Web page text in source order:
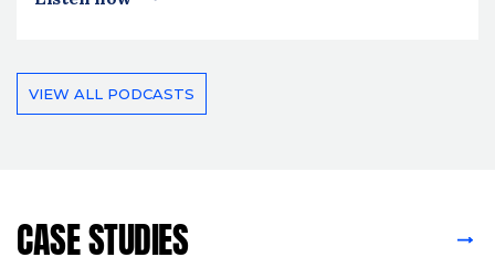
VIEW ALL PODCASTS
CASE STUDIES